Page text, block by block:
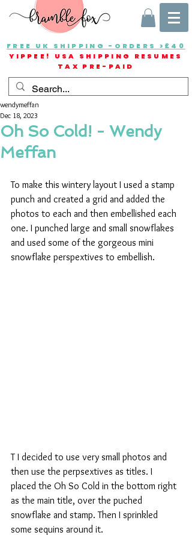
FREE UK SHIPPING -ORDERS >£40
YIPPEE! USA SHIPPING RESUMES
TAX PRE-PAID
Oh So Cold! - Wendy
Meffan
wendymeffan
Dec 18, 2023
To make this wintery layout I used a stamp
punch and created a grid and added the
photos to each and then embellished each
one. I punched large and small snowflakes
and used some of the gorgeous mini
snowflake perspextives to embellish.
T I decided to use very small photos and
then use the perpsextives as titles. I
placed the Oh So Cold in the bottom right
as the main title, over the puched
snowflake and stamp. Then I sprinkled
some sequins around it.